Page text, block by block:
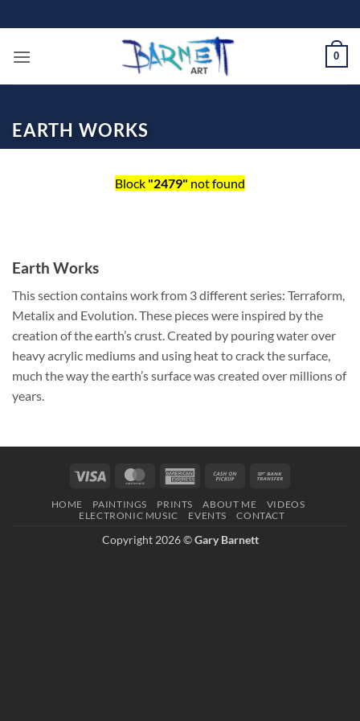
to
content
0
EARTH WORKS
Block "2479" not found
Earth Works
This section contains work from 3 different series: Terraform,
Metalix and Evolution. These pieces were inspired by the
creation of the earth’s crust. Created by pouring water over
heavy acrylic mediums and using heat to crack the surface,
much the way the earth’s surface was created over millions of
years.
Visa MasterCardAmerican
Cash
Pickup
HOME PAINTINGS PRINTS ABOUT ME
VIDEOS
ELECTRONIC MUSIC
EVENTS CONTACT
Copyright 2026 ©Gary Barnett